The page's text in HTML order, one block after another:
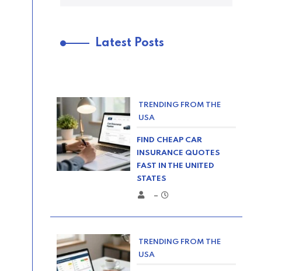
Latest Posts
TRENDING FROM THE
USA
FIND CHEAP CAR
INSURANCE QUOTES
FAST IN THE UNITED
STATES
–
TRENDING FROM THE
USA